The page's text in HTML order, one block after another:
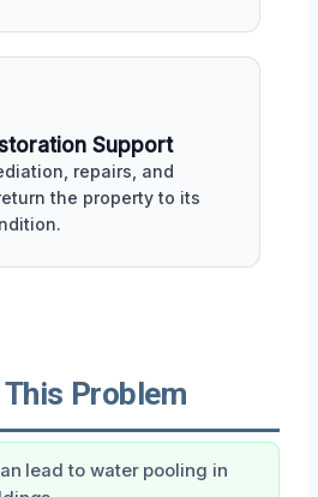
Support
repairs, and
the property to its
Problem
lead to water pooling in